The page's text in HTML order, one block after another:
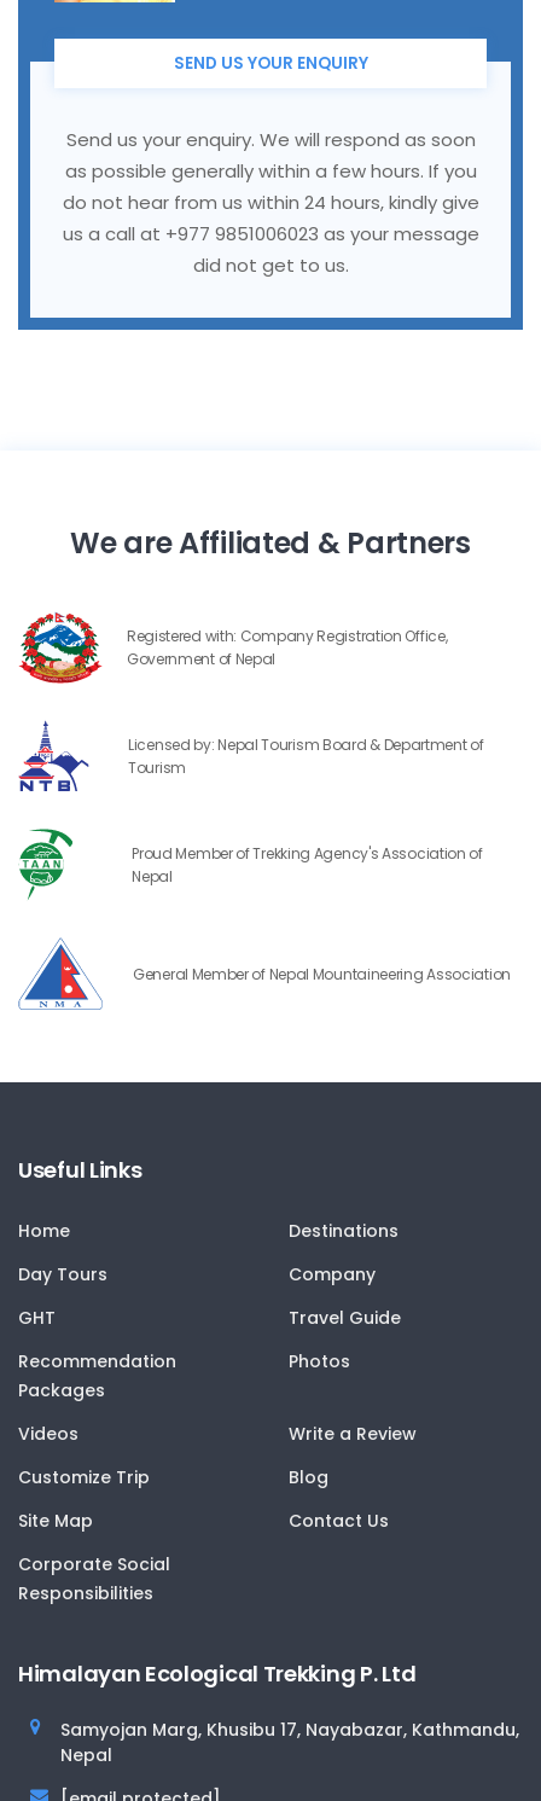
SEND US YOUR ENQUIRY
Send us your enquiry. We will respond as soon
as possible generally within a few hours. If you
do not hear from us within 24 hours, kindly give
us a call at +977 9851006023 as your message
did not get to us.
We are Affiliated & Partners
Registered with: Company Registration Office,
Government of Nepal
Licensed by: Nepal Tourism Board & Department of
Tourism
Proud Member of Trekking Agency's Association of
Nepal
General Member of Nepal Mountaineering Association
Useful Links
Home
Destinations
Day Tours
Company
GHT
Travel Guide
Recommendation
Packages
Photos
Videos
Write a Review
Customize Trip
Blog
Site Map
Contact Us
Corporate Social
Responsibilities
Himalayan Ecological Trekking P. Ltd
Samyojan Marg, Khusibu 17, Nayabazar, Kathmandu,
Nepal